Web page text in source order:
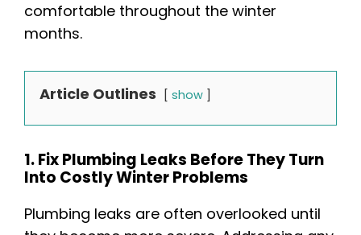
comfortable throughout the winter
months.
Article Outlines show
1. Fix Plumbing Leaks Before They Turn
Into Costly Winter Problems
Plumbing leaks are often overlooked until